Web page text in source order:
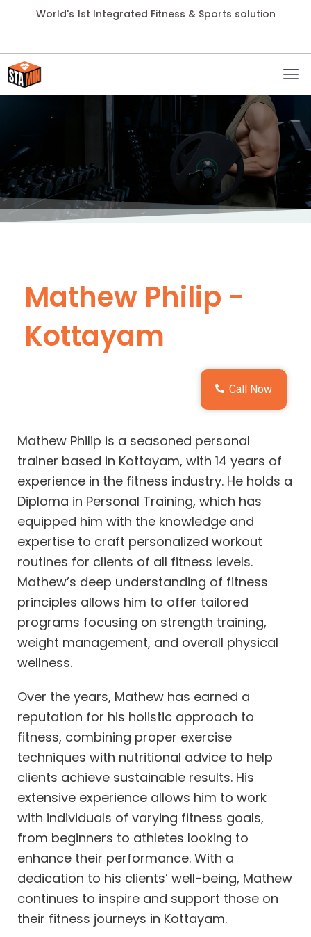
World's 1st Integrated Fitness & Sports solution
Mathew Philip -
Kottayam
Call Now
Mathew Philip is a seasoned personal
trainer based in Kottayam, with 14 years of
experience in the fitness industry. He holds a
Diploma in Personal Training, which has
equipped him with the knowledge and
expertise to craft personalized workout
routines for clients of all fitness levels.
Mathew’s deep understanding of fitness
principles allows him to offer tailored
programs focusing on strength training,
weight management, and overall physical
wellness.
Over the years, Mathew has earned a
reputation for his holistic approach to
fitness, combining proper exercise
techniques with nutritional advice to help
clients achieve sustainable results. His
extensive experience allows him to work
with individuals of varying fitness goals,
from beginners to athletes looking to
enhance their performance. With a
dedication to his clients’ well-being, Mathew
continues to inspire and support those on
their fitness journeys in Kottayam.